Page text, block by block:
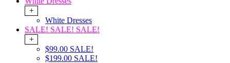
+
White Dresses
SALE! SALE! SALE!
+
$99.00 SALE!
$199.00 SALE!